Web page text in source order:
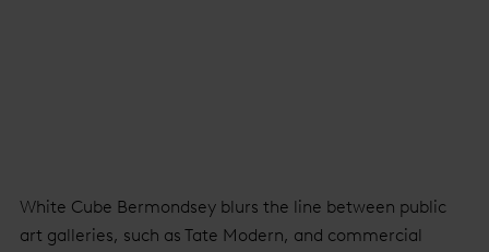
White Cube Bermondsey blurs the line between public
art galleries, such as Tate Modern, and commercial